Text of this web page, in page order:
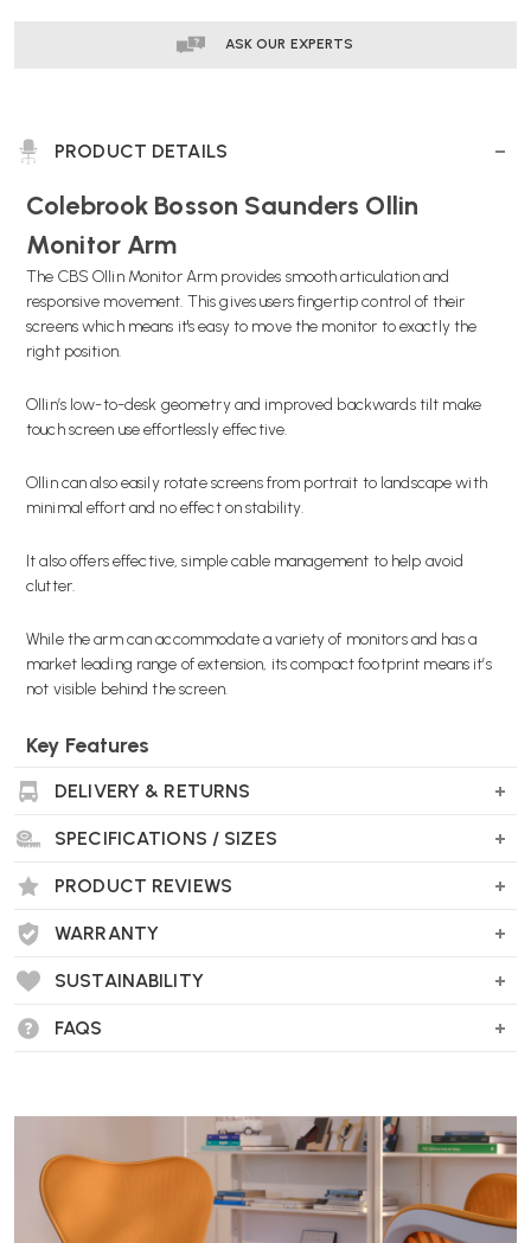
ASK OUR EXPERTS
PRODUCT DETAILS
Colebrook Bosson Saunders Ollin
Monitor Arm
The CBS Ollin Monitor Arm provides smooth articulation and
responsive movement. This gives users fingertip control of their
screens which means it's easy to move the monitor to exactly the
right position.
Ollin’s low-to-desk geometry and improved backwards tilt make
touch screen use effortlessly effective.
Ollin can also easily rotate screens from portrait to landscape with
minimal effort and no effect on stability.
It also offers effective, simple cable management to help avoid
clutter.
While the arm can accommodate a variety of monitors and has a
market leading range of extension, its compact footprint means it’s
not visible behind the screen.
Key Features
Optional Laptop / Tablet Mount available
Choice of finishes
Max monitor weight - 8 kg (or 2 x 4 kg for a dual arm)
"Ollin has the advantage of being suitable for both traditional
DELIVERY & RETURNS
SPECIFICATIONS / SIZES
PRODUCT REVIEWS
WARRANTY
SUSTAINABILITY
FAQS